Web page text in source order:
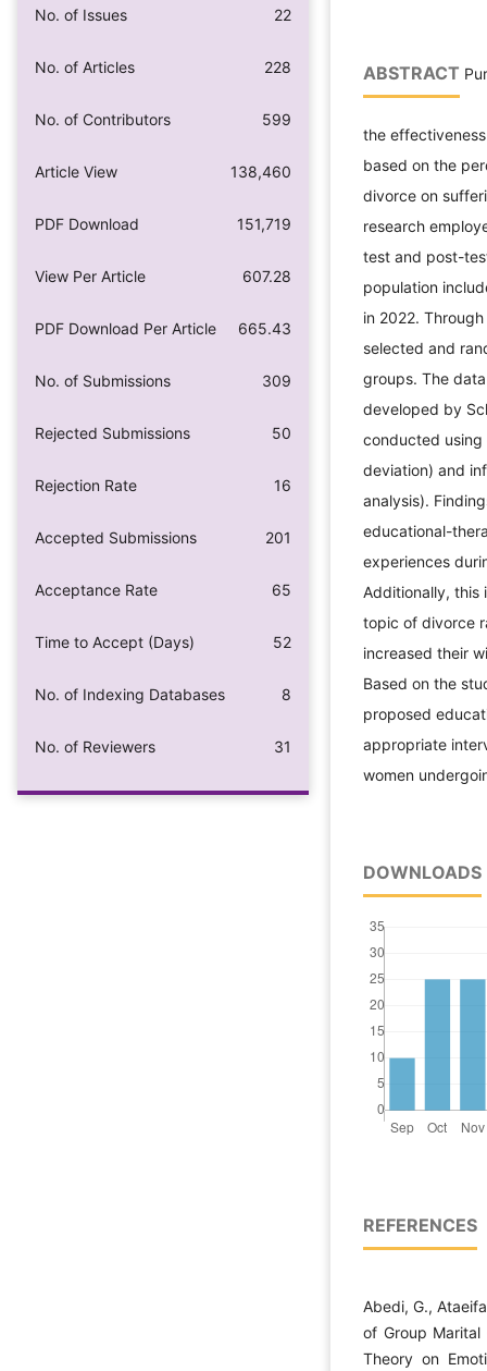
No. of Issues 22
No. of Articles 228
No. of Contributors 599
Article View 138,460
PDF Download 151,719
View Per Article 607.28
PDF Download Per Article 665.43
No. of Submissions 309
Rejected Submissions 50
Rejection Rate 16
Accepted Submissions 201
Acceptance Rate 65
Time to Accept (Days) 52
No. of Indexing Databases 8
No. of Reviewers 31
ABSTRACT
the
based on the
divorce on
research
test and post-
population
in 2022.
selected and
groups. The
developed by
conducted
deviation) and
analysis).
educational-
experiences
Additionally, this
topic of divorce
increased their
Based on the
proposed
appropriate
women
DOWNLOADS
REFERENCES
Abedi, G.,
of Group Marital
Theory on